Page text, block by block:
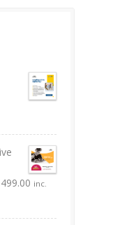
Current
₹3,499.00.
inc.